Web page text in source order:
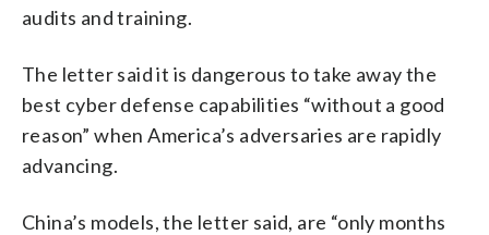
audits and training.
The letter said it is dangerous to take away the
best cyber defense capabilities “without a good
reason” when America’s adversaries are rapidly
advancing.
China’s models, the letter said, are “only months